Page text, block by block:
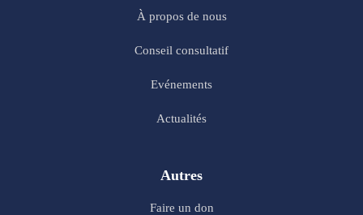
À propos de nous
Conseil consultatif
Evénements
Actualités
Autres
Faire un don